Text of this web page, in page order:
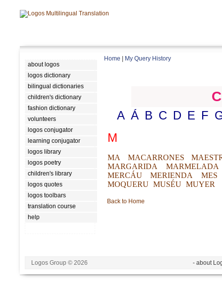
about logos
logos dictionary
bilingual dictionaries
children's dictionary
fashion dictionary
volunteers
logos conjugator
learning conjugator
logos library
logos poetry
children's library
logos quotes
logos toolbars
translation course
help
Home My Query History
A Á B C D E F
M
MA MACARRONES
MARGARIDA
MARMELADA
MERCÁU
MERIENDA
MES
MOQUERU MUSÉU MUYER
Back to Home
Logos Group © 2026 - about